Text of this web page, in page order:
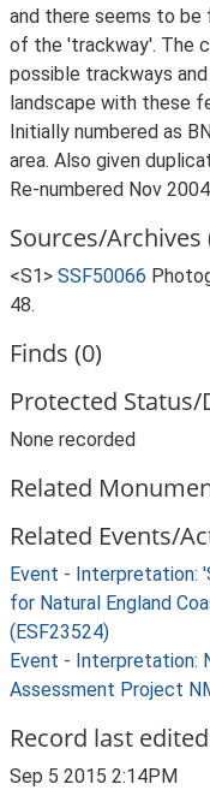
and there seems to be
of the 'trackway'. The
possible trackways
landscape with these
Initially numbered as
area. Also given
Re-numbered Nov 2004
Sources/Archives
<S1> SSF50066
48.
Finds (0)
Protected
None recorded
Related
Related Events/
Event - Interpretation:
for Natural England
(ESF23524)
Event - Interpretation:
Assessment Project
Record last edited
Sep 5 2015 2:14PM